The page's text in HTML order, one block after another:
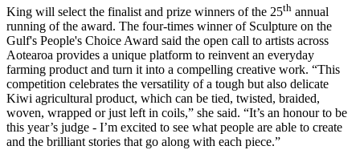
King will select the finalist and prize winners of the 25th annual
running of the award. The four-times winner of Sculpture on the
Gulf's People's Choice Award said the open call to artists across
Aotearoa provides a unique platform to reinvent an everyday
farming product and turn it into a compelling creative work. “This
competition celebrates the versatility of a tough but also delicate
Kiwi agricultural product, which can be tied, twisted, braided,
woven, wrapped or just left in coils,” she said. “It’s an honour to be
this year’s judge - I’m excited to see what people are able to create
and the brilliant stories that go along with each piece.”